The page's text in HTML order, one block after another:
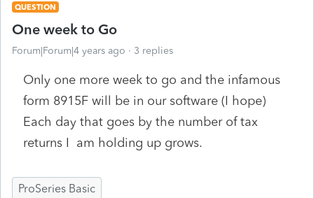
QUESTION
One week to Go
Forum|Forum|4 years ago 3 replies
Only one more week to go and the infamous
form 8915F will be in our software (I hope)
Each day that goes by the number of tax
returns I am holding up grows.
ProSeries Basic